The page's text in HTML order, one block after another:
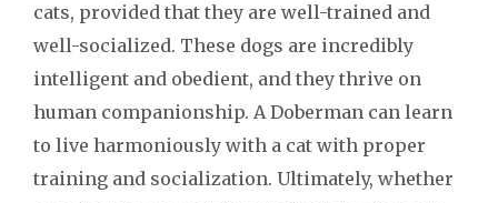
cats, provided that they are well-trained and
well-socialized. These dogs are incredibly
intelligent and obedient, and they thrive on
human companionship. A Doberman can learn
to live harmoniously with a cat with proper
training and socialization. Ultimately, whether